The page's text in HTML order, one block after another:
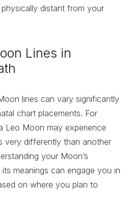
physically distant from your
Lines in
lines can vary significantly
chart placements. For
Leo Moon may experience
very differently than another
your Moon’s
meanings can engage you in
on where you plan to